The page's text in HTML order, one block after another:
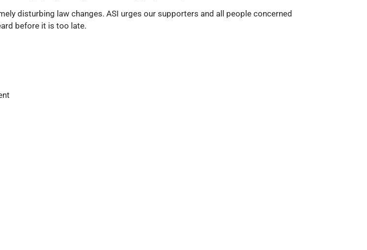
disturbing law changes. ASI urges our supporters and all people concerned
before it is too late.